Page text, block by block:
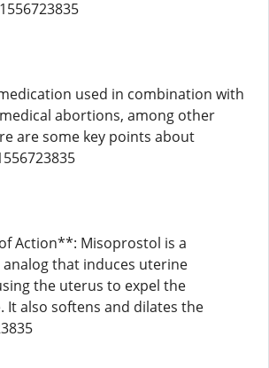
used in combination with
abortions, among other
are some key points about
Action**: Misoprostol is a
that induces uterine
the uterus to expel the
It also softens and dilates the